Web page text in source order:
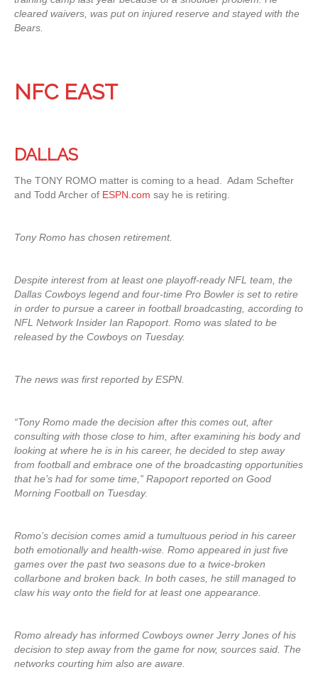
cleared waivers, was put on injured reserve and stayed with the
Bears.
NFC EAST
DALLAS
The TONY ROMO matter is coming to a head. Adam Schefter
and Todd Archer of ESPN.com say he is retiring.
Tony Romo has chosen retirement.
Despite interest from at least one playoff-ready NFL team, the
Dallas Cowboys legend and four-time Pro Bowler is set to retire
in order to pursue a career in football broadcasting, according to
NFL Network Insider Ian Rapoport. Romo was slated to be
released by the Cowboys on Tuesday.
The news was first reported by ESPN.
“Tony Romo made the decision after this comes out, after
consulting with those close to him, after examining his body and
looking at where he is in his career, he decided to step away
from football and embrace one of the broadcasting opportunities
that he’s had for some time,” Rapoport reported on Good
Morning Football on Tuesday.
Romo’s decision comes amid a tumultuous period in his career
both emotionally and health-wise. Romo appeared in just five
games over the past two seasons due to a twice-broken
collarbone and broken back. In both cases, he still managed to
claw his way onto the field for at least one appearance.
Romo already has informed Cowboys owner Jerry Jones of his
decision to step away from the game for now, sources said. The
networks courting him also are aware.